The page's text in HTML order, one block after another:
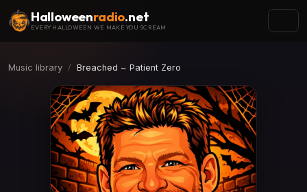
Halloweenradio.net
EVERY HALLOWEEN WE MAKE YOU SCREAM
Music library Breached ~ Patient Zero